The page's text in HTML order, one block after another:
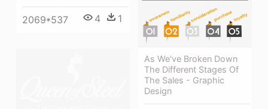
2069*537 4 1
As We've Broken Down
The Different Stages Of
The Sales - Graphic
Design